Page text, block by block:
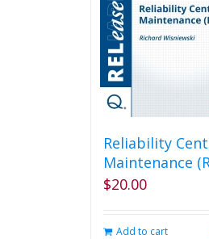
Reliability
Maintenance
$20.00
Add to cart